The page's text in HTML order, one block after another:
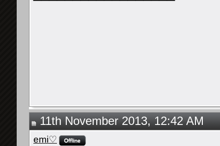
11th November 2013, 12:42 AM
emi♡